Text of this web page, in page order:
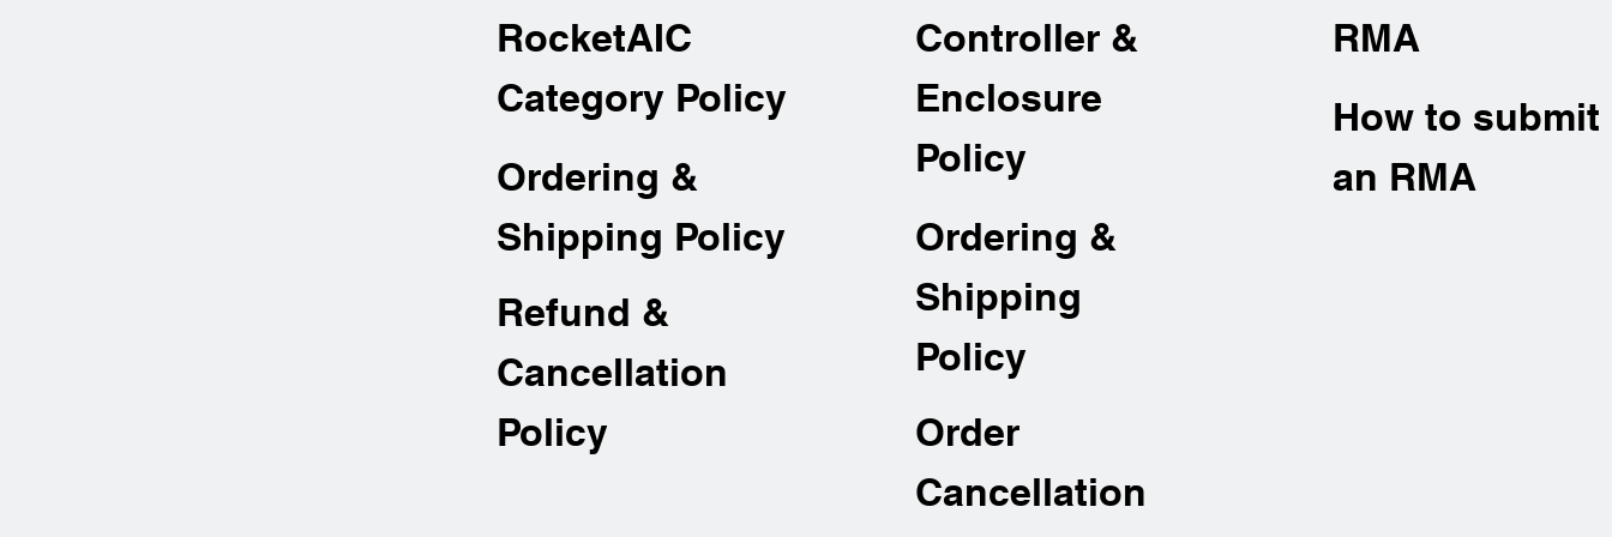
RocketAIC
Category Policy
Ordering &
Shipping Policy
Refund &
Cancellation
Policy
Controller &
Enclosure
Policy
Ordering &
Shipping
Policy
Order
Cancellation
RMA
How to submit
an RMA